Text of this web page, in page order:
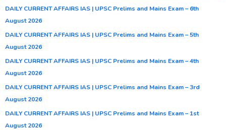
DAILY CURRENT AFFAIRS IAS | UPSC Prelims and Mains Exam – 6th
August 2026
DAILY CURRENT AFFAIRS IAS | UPSC Prelims and Mains Exam – 5th
August 2026
DAILY CURRENT AFFAIRS IAS | UPSC Prelims and Mains Exam – 4th
August 2026
DAILY CURRENT AFFAIRS IAS | UPSC Prelims and Mains Exam – 3rd
August 2026
DAILY CURRENT AFFAIRS IAS | UPSC Prelims and Mains Exam – 1st
August 2026